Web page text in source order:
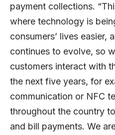
payment collections.
where technology is
consumers’ lives easier,
continues to evolve, so
customers interact with
the next five years, for
communication or NFC
throughout the country
and bill payments. We